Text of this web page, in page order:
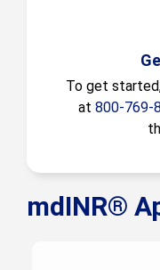
To get
at 800-769-
mdINR®